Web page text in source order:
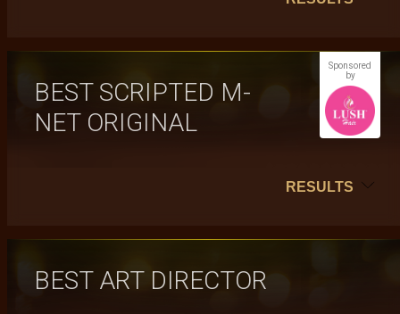
Sponsored
by
BEST SCRIPTED M-
NET ORIGINAL
RESULTS
BEST ART DIRECTOR